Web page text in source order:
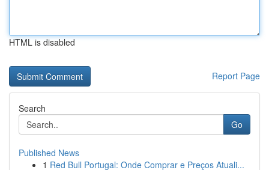
HTML is disabled
Report Page
Search
Go
Published News
1 Red Bull Portugal: Onde Comprar e Preços Atuali...